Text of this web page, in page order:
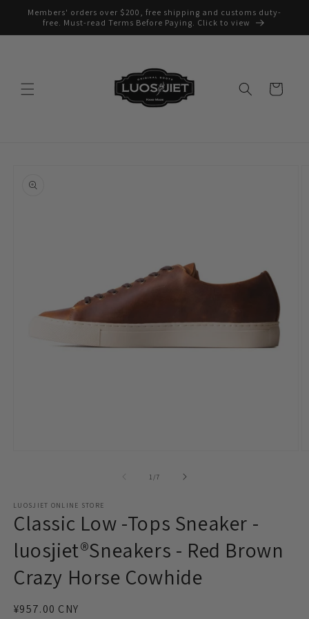
Skip to
content
Members' orders over $200, free shipping and customs duty-
free. Must-read Terms Before Paying. Click to view
Cart
information
1 /of7
LUOSJIET ONLINE STORE
Classic Low -Tops Sneaker -
luosjiet®Sneakers - Red Brown
Crazy Horse Cowhide
Regular
¥957.00 CNY